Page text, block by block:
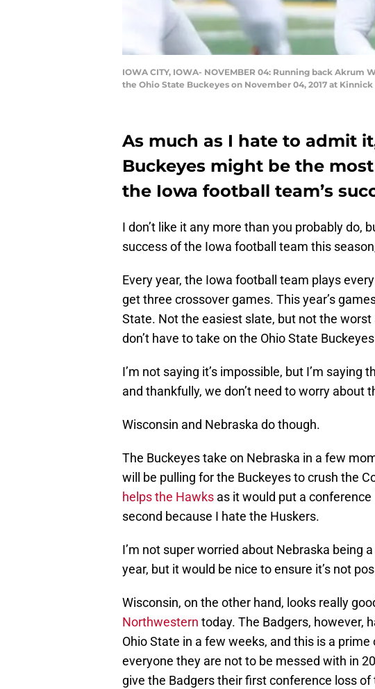
IOWA CITY, IOWA- NOVEMBER 04: Running back
the Ohio State Buckeyes on November 04, 2017 at
As much as I hate to admit
Buckeyes might be the
the Iowa football team’s
I don’t like it any more than you probably do,
success of the Iowa football team this
Every year, the Iowa football team plays
get three crossover games. This year’s
State. Not the easiest slate, but not the worst
don’t have to take on the Ohio State
I’m not saying it’s impossible, but I’m saying
and thankfully, we don’t need to worry about
Wisconsin and Nebraska do though.
The Buckeyes take on Nebraska in a few
will be pulling for the Buckeyes to crush the
helps the Hawks as it would put a conference
second because I hate the Huskers.
I’m not super worried about Nebraska being
year, but it would be nice to ensure it’s not
Wisconsin, on the other hand, looks really
Northwestern today. The Badgers, however,
Ohio State in a few weeks, and this is a
everyone they are not to be messed with in
give the Badgers their first conference loss of